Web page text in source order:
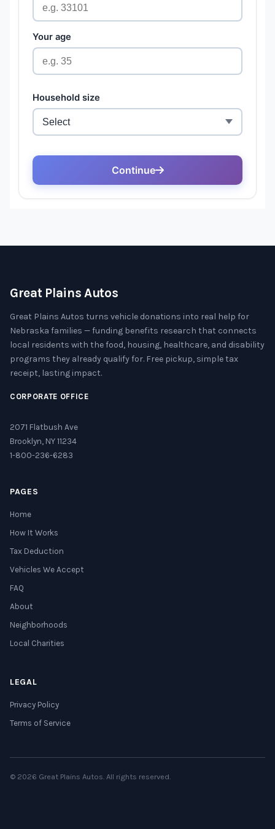
Great Plains Autos
Great Plains Autos turns vehicle donations into real help for
Nebraska families — funding benefits research that connects
local residents with the food, housing, healthcare, and disability
programs they already qualify for. Free pickup, simple tax
receipt, lasting impact.
CORPORATE OFFICE
2071 Flatbush Ave
Brooklyn, NY 11234
1-800-236-6283
PAGES
Home
How It Works
Tax Deduction
Vehicles We Accept
FAQ
About
Neighborhoods
Local Charities
LEGAL
Privacy Policy
Terms of Service
© 2026 Great Plains Autos. All rights reserved.